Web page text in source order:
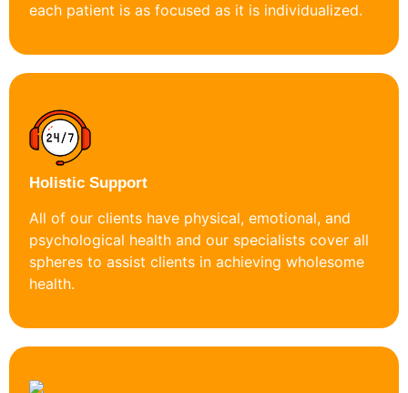
each patient is as focused as it is individualized.
Holistic Support
All of our clients have physical, emotional, and
psychological health and our specialists cover all
spheres to assist clients in achieving wholesome
health.